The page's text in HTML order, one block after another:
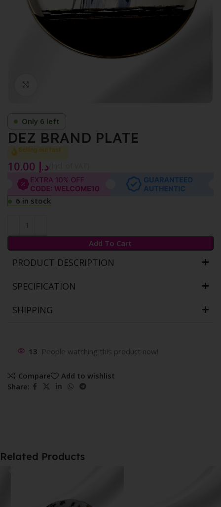
Only 6 left
DEZ BRAND PLATE
Selling out fast
د.إ
6 in stock
Add To Cart
PRODUCT DESCRIPTION
SPECIFICATION
SHIPPING
13 People watching this product now!
Compare
Add to wishlist
Share:
Related Products